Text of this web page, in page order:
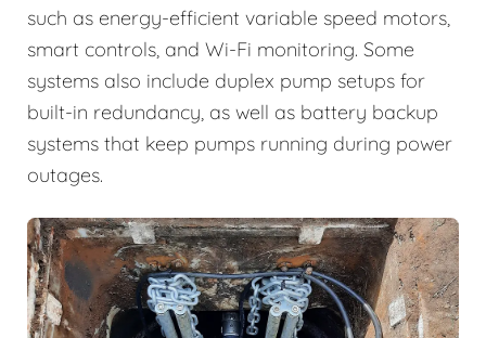
such as energy-efficient variable speed motors,
smart controls, and Wi-Fi monitoring. Some
systems also include duplex pump setups for
built-in redundancy, as well as battery backup
systems that keep pumps running during power
outages.